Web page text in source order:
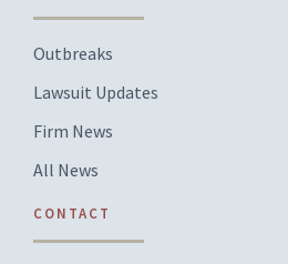
Outbreaks
Lawsuit Updates
Firm News
All News
CONTACT